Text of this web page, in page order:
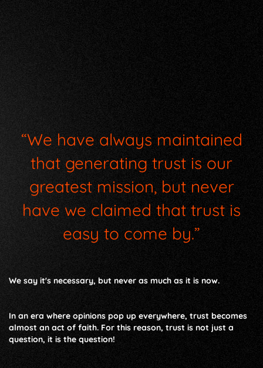
“We have always maintained
that generating trust is our
greatest mission, but never
have we claimed that trust is
easy to come by.”
We say it's necessary, but never as much as it is now.
In an era where opinions pop up everywhere, trust becomes
almost an act of faith. For this reason, trust is not just a
question, it is the question!